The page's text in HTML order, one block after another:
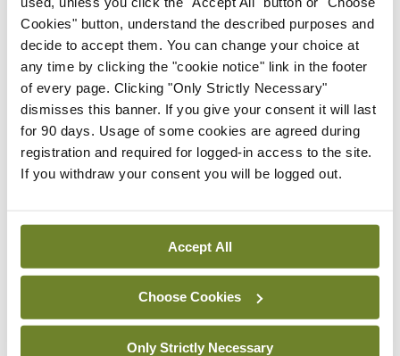
Cookies" button, understand the described purposes and
decide to accept them. You can change your choice at
any time by clicking the "cookie notice" link in the footer
of every page. Clicking "Only Strictly Necessary"
dismisses this banner. If you give your consent it will last
for 90 days. Usage of some cookies are agreed during
registration and required for logged-in access to the site.
If you withdraw your consent you will be logged out.
Accept All
Choose Cookies
Only Strictly Necessary
Conference
Addressing cardiovascular
risk in testicular cancer
survivors
Mindo - 27th Jul 2026
Changes to testicular
tumour classification
Conference
Evolving landscape for
BCG-naïve NMIBC
ByMindo- 27th Jul 2026